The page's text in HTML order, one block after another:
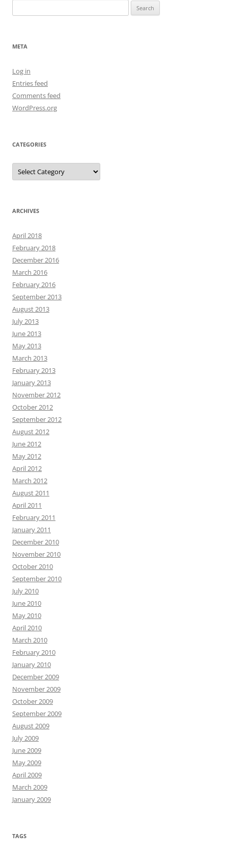
for:
META
Log in
Entries feed
Comments feed
WordPress.org
CATEGORIES
Categories
ARCHIVES
April 2018
February 2018
December 2016
March 2016
February 2016
September 2013
August 2013
July 2013
June 2013
May 2013
March 2013
February 2013
January 2013
November 2012
October 2012
September 2012
August 2012
June 2012
May 2012
April 2012
March 2012
August 2011
April 2011
February 2011
January 2011
December 2010
November 2010
October 2010
September 2010
July 2010
June 2010
May 2010
April 2010
March 2010
February 2010
January 2010
December 2009
November 2009
October 2009
September 2009
August 2009
July 2009
June 2009
May 2009
April 2009
March 2009
January 2009
TAGS